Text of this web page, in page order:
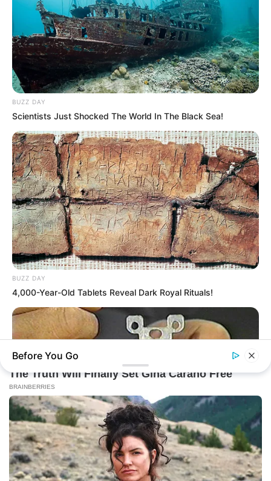
BUZZ DAY
Scientists Just Shocked The World In The Black Sea!
BUZZ DAY
4,000-Year-Old Tablets Reveal Dark Royal Rituals!
BUZZ DAY
1 Simple Hack To Save On Your Electric Bill (Try Tonight)
Before You Go